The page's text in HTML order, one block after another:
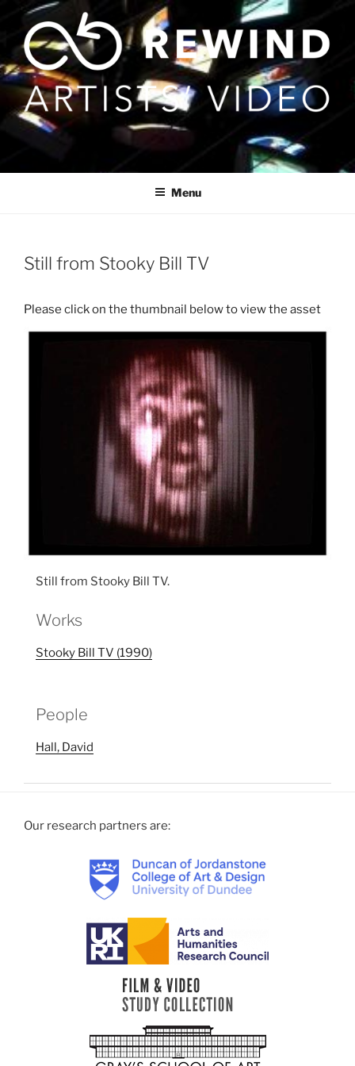
Skip
content
Menu
Still from Stooky Bill TV
Still from Stooky Bill TV.
Works
Stooky Bill TV (1990)
People
Hall, David
Our research partners are: